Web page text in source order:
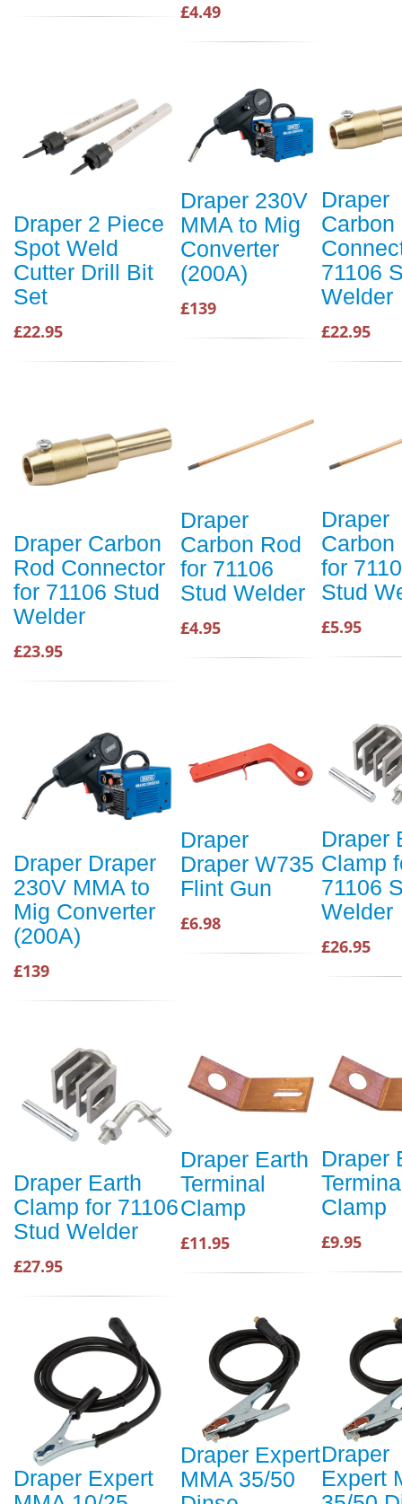
£4.49
Draper 2 Piece
Spot Weld
Cutter Drill Bit
Set
£22.95
Draper 230V
MMA to Mig
Converter
(200A)
£139
Draper
Carbon
71106
Welder
£22.95
Draper Carbon
Rod Connector
for 71106 Stud
Welder
£23.95
Draper
Carbon Rod
for 71106
Stud Welder
£4.95
Draper
Carbon
for
Stud
£5.95
Draper Draper
230V MMA to
Mig Converter
(200A)
£139
Draper
Draper W735
Flint Gun
£6.98
Draper
Clamp
71106
Welder
£26.95
Draper Earth
Clamp for 71106
Stud Welder
£27.95
Draper Earth
Terminal
Clamp
£11.95
Draper
Clamp
£9.95
Draper Expert
Draper Expert
MMA 35/50
Draper
Expert